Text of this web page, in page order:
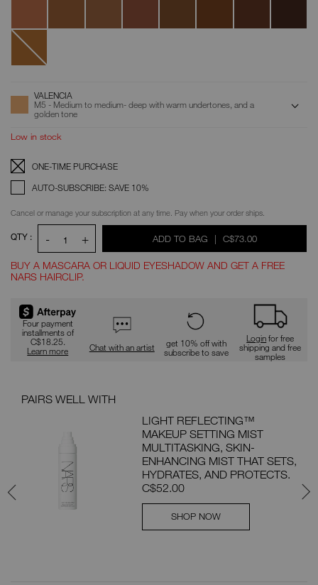
New
Caledonia
TO
OPTIONS
ActionsVALENCIA
M5 - Medium to medium- deep with warm undertones, and a
golden tone
Low in stock
Replenishment:
Product
Options
ONE-TIME PURCHASE
AUTO-SUBSCRIBE: SAVE 10%
Cancel or manage your subscription at any time. Pay when your order ships.
QTY : - 1 + ADD TO BAG | WAS
C$73.00,
BUY A MASCARA OR LIQUID EYESHADOW AND GET A FREE
NARS HAIRCLIP.
Four payment
installments of
C$18.25.
Learn more
Chat with an artist
get 10% off with
subscribe to save
Loginfor free
shipping and free
samples
PAIRS WELL WITH
LIGHT REFLECTING™
MAKEUP SETTING MIST
MULTITASKING, SKIN-
ENHANCING MIST THAT SETS,
HYDRATES, AND PROTECTS.
C$52.00
SHOP NOW